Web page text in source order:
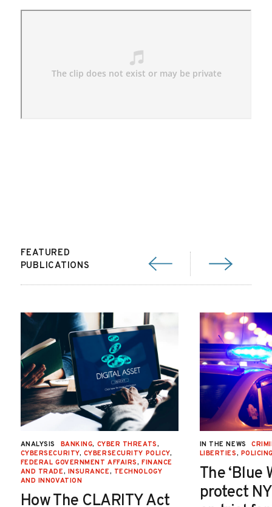
FEATURED
PUBLICATIONS
ANALYSIS BANKING, CYBER THREATS,
CYBERSECURITY, CYBERSECURITY POLICY,
FEDERAL GOVERNMENT AFFAIRS, FINANCE
AND TRADE, INSURANCE, TECHNOLOGY
AND INNOVATION
How The CLARITY Act
IN THE NEWS
LIBERTIES,
The ‘Blue
protect